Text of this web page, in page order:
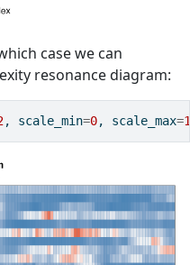
case we can
resonance diagram:
, scale_min=0, scale_max=